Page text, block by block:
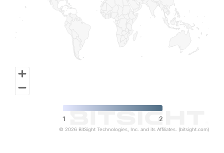
1 2
© 2026 BitSight Technologies, Inc. and its Affiliates. (bitsight.com)